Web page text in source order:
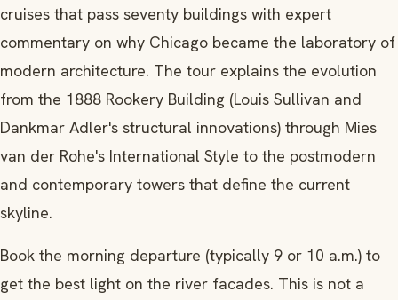
cruises that pass seventy buildings with expert
commentary on why Chicago became the laboratory of
modern architecture. The tour explains the evolution
from the 1888 Rookery Building (Louis Sullivan and
Dankmar Adler's structural innovations) through Mies
van der Rohe's International Style to the postmodern
and contemporary towers that define the current
skyline.
Book the morning departure (typically 9 or 10 a.m.) to
get the best light on the river facades. This is not a